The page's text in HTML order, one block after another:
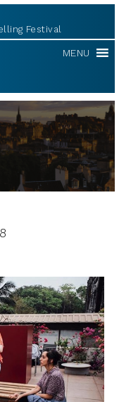
Festival
MENU